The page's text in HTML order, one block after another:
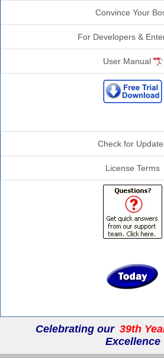
Convince Your
For Developers &
User Manual
Check for
License Terms
Celebrating our 39th
Excellence